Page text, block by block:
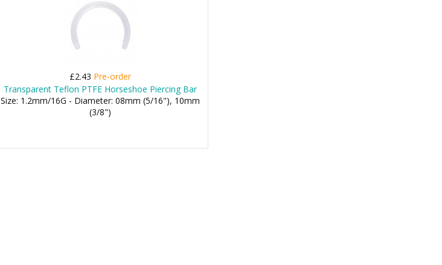
£2.43 Pre-order
Transparent Teflon PTFE Horseshoe Piercing Bar
Size: 1.2mm/16G - Diameter: 08mm (5/16"), 10mm
(3/8")